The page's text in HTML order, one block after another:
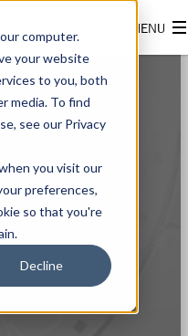
computer.
your website
to you, both
media. To find
see our Privacy
you visit our
preferences,
so that you're
Decline